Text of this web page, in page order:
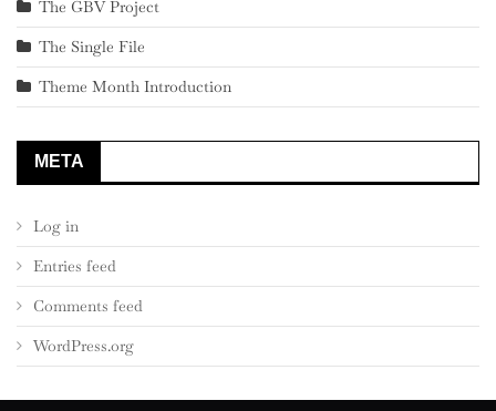
The GBV Project
The Single File
Theme Month Introduction
META
Log in
Entries feed
Comments feed
WordPress.org